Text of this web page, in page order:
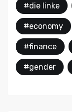
#die linke
#economy
#finance
#gender